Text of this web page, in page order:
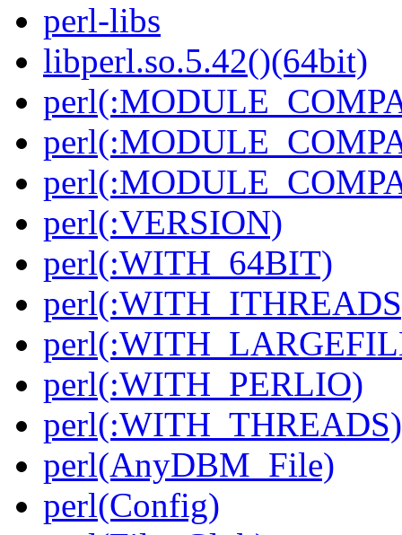
perl-libs
libperl.so.5.42()(64bit)
perl(:VERSION)
perl(:WITH_64BIT)
perl(:WITH_PERLIO)
perl(:WITH_THREADS)
perl(AnyDBM_File)
perl(Config)